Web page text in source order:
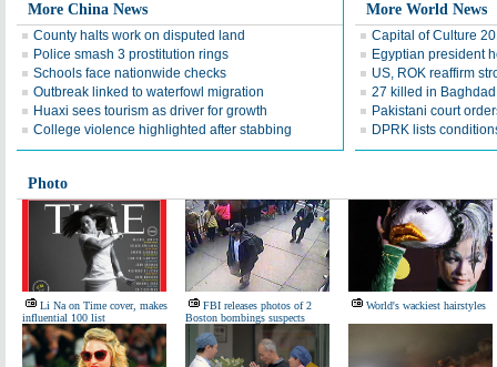
More China News
County halts work on disputed land
Police smash 3 prostitution rings
Schools face nationwide checks
Outbreak linked to waterfowl migration
Huaxi sees tourism as driver for growth
College violence highlighted after stabbing
More World News
Capital of Culture
Egyptian president
US, ROK reaffirm
27 killed in
Pakistani court
DPRK lists
Photo
Li Na on Time cover, makes
influential 100 list
FBI releases photos of 2
Boston bombings suspects
World's wackiest hairstyles